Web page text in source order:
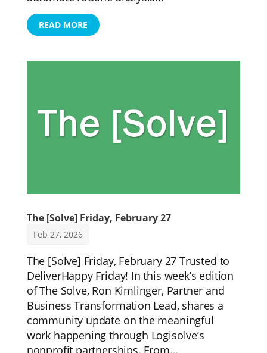
READ MORE
The [Solve] Friday, February 27
Feb 27, 2026
The [Solve] Friday, February 27 Trusted to
DeliverHappy Friday! In this week’s edition
of The Solve, Ron Kimlinger, Partner and
Business Transformation Lead, shares a
community update on the meaningful
work happening through Logisolve’s
nonprofit partnerships. From...